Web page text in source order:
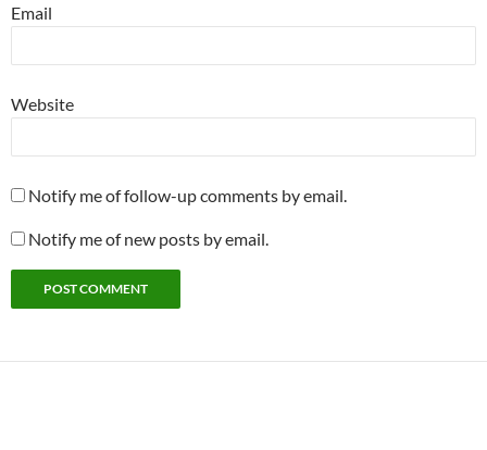
Email
Website
Notify me of follow-up comments by email.
Notify me of new posts by email.